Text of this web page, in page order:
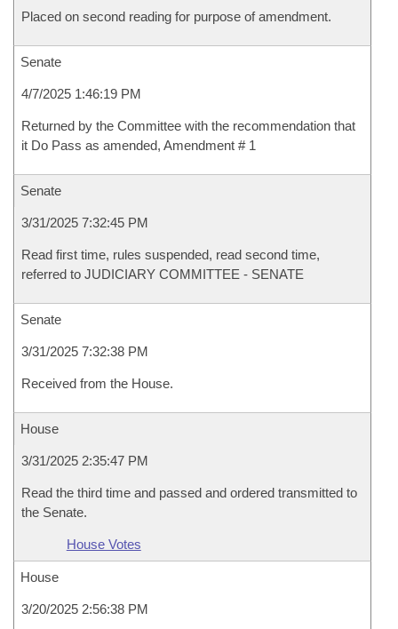
Placed on second reading for purpose of amendment.
Senate
4/7/2025 1:46:19 PM
Returned by the Committee with the recommendation that
it Do Pass as amended, Amendment # 1
Senate
3/31/2025 7:32:45 PM
Read first time, rules suspended, read second time,
referred to JUDICIARY COMMITTEE - SENATE
Senate
3/31/2025 7:32:38 PM
Received from the House.
House
3/31/2025 2:35:47 PM
Read the third time and passed and ordered transmitted to
the Senate.
House Votes
House
3/20/2025 2:56:38 PM